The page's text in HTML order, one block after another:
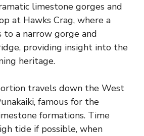
limestone gorges and
at Hawks Crag, where a
a narrow gorge and
providing insight into the
heritage.
travels down the West
famous for the
formations. Time
tide if possible, when